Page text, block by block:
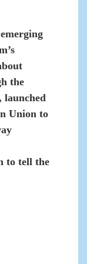
the
launched
Union to
to tell the